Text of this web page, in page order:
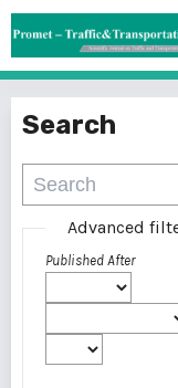
Search
Advanced
Published After